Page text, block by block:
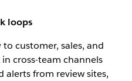
loops
customer, sales, and
cross-team channels
alerts from review sites,